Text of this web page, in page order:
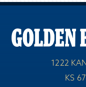
1222
KS